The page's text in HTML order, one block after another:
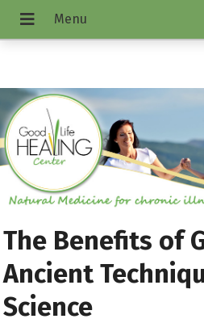
The Benefits of
Ancient
Science